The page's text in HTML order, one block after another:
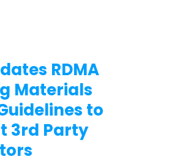
RDMA
Materials
to
3rd Party